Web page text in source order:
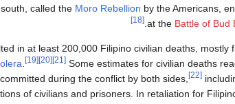
called the Moro Rebellion by the Americans,
at the Battle of Bud
[18]
in at least 200,000 Filipino civilian deaths, mostly
[19] [20] [21] Some estimates for civilian deaths
during the conflict by both sides, [22]
of civilians and prisoners. In retaliation for